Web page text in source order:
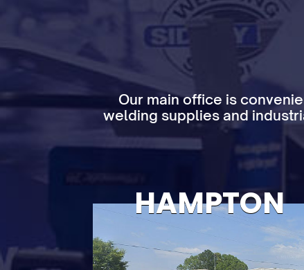
Our main office is
welding supplies and
HAMPTON